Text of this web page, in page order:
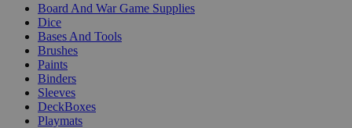
Board And War Game Supplies
Dice
Bases And Tools
Brushes
Paints
Binders
Sleeves
DeckBoxes
Playmats